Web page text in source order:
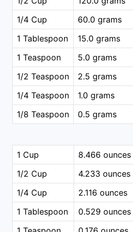
1/4 Cup
60.0 grams
1 Tablespoon
15.0 grams
1 Teaspoon
5.0 grams
1/2 Teaspoon
2.5 grams
1/4 Teaspoon
1.0 grams
1/8 Teaspoon
0.5 grams
1 Cup
8.466 ounces
1/2 Cup
4.233 ounces
1/4 Cup
2.116 ounces
1 Tablespoon
0.529 ounces